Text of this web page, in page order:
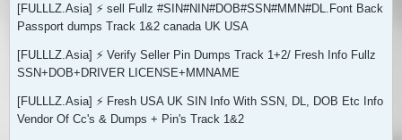
[FULLLZ.Asia] ⚡ sell Fullz #SIN#NIN#DOB#SSN#MMN#DL.Font Back
Passport dumps Track 1&2 canada UK USA
[FULLLZ.Asia] ⚡ Verify Seller Pin Dumps Track 1+2/ Fresh Info Fullz
SSN+DOB+DRIVER LICENSE+MMNAME
[FULLLZ.Asia] ⚡ Fresh USA UK SIN Info With SSN, DL, DOB Etc Info
Vendor Of Cc's & Dumps + Pin's Track 1&2